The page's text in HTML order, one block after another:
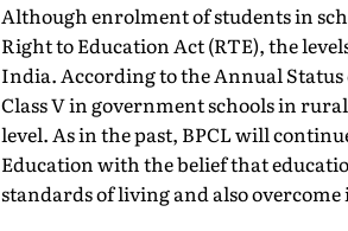
Although enrolment of students in
Right to Education Act (RTE), the
India. According to the Annual Status
Class V in government schools in
level. As in the past, BPCL will
Education with the belief that
standards of living and also